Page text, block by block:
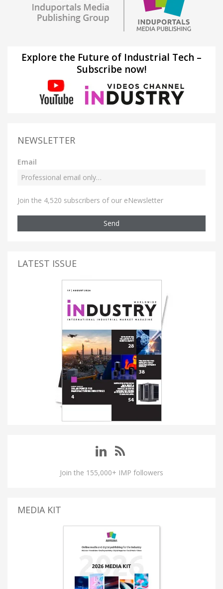
Explore the Future of Industrial Tech –
Subscribe now!
NEWSLETTER
Email
Join the 4,520 subscribers of our eNewsletter
Send
LATEST ISSUE
Join the 155,000+ IMP followers
MEDIA KIT